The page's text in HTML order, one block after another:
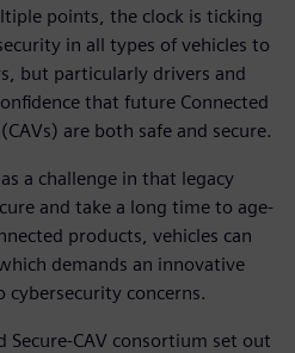
points, the clock is ticking
in all types of vehicles to
but particularly drivers and
that future Connected
are both safe and secure.
a challenge in that legacy
and take a long time to age-
products, vehicles can
demands an innovative
cybersecurity concerns.
Secure-CAV consortium set out